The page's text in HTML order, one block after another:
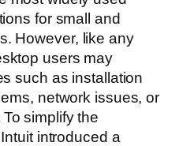
for small and
However, like any
users may
such as installation
network issues, or
simplify the
introduced a